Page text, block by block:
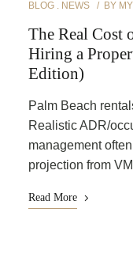
BLOG NEWS BY
The Real Cost
Hiring a
Edition)
Palm Beach
Realistic ADR/
management
projection from
Read More